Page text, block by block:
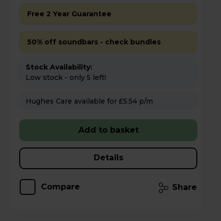
Free 2 Year Guarantee
50% off soundbars - check bundles
Stock Availability:
Low stock - only 5 left!
Hughes Care available for £5.54 p/m
Add to basket
Details
Compare Share